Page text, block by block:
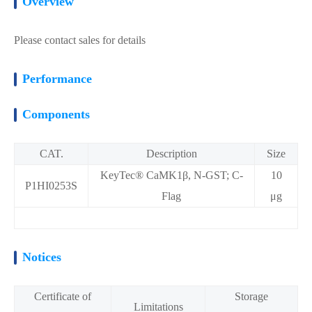
Please contact sales for details
Performance
Components
CAT. Description Size
P1HI0253S
KeyTec® CaMK1β, N-GST; C-
Flag
10
μg
Notices
Certificate of
Limitations
Storage